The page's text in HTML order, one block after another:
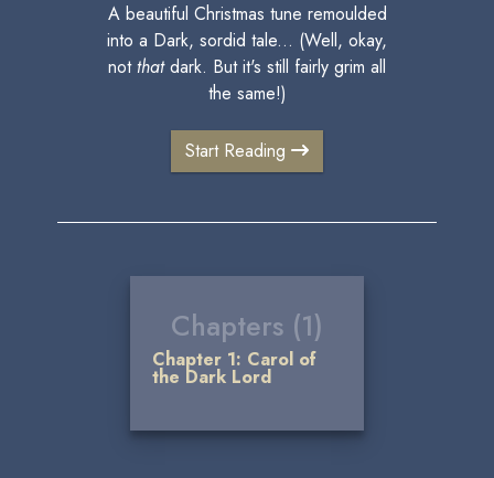
A beautiful Christmas tune remoulded
into a Dark, sordid tale... (Well, okay,
notthatdark. But it's still fairly grim all
the same!)
Start Reading
Chapters (1)
Chapter 1: Carol of
the Dark Lord